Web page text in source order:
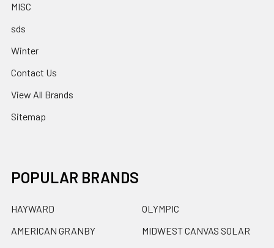
MISC
sds
Winter
Contact Us
View All Brands
Sitemap
POPULAR BRANDS
HAYWARD
AMERICAN GRANBY
OLYMPIC
MIDWEST CANVAS SOLAR